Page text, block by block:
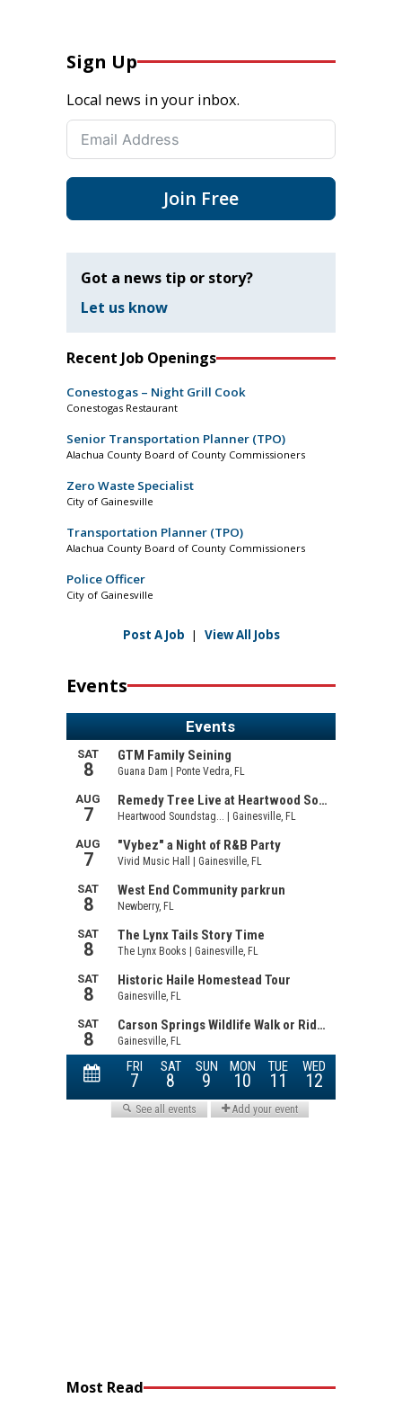
Sign Up
Local news in your inbox.
Join Free
Got a news tip or story?
Let us know
Recent Job Openings
Conestogas – Night Grill Cook
Conestogas Restaurant
Senior Transportation Planner (TPO)
Alachua County Board of County Commissioners
Zero Waste Specialist
City of Gainesville
Transportation Planner (TPO)
Alachua County Board of County Commissioners
Police Officer
City of Gainesville
Post A Job | View All Jobs
Events
Most Read